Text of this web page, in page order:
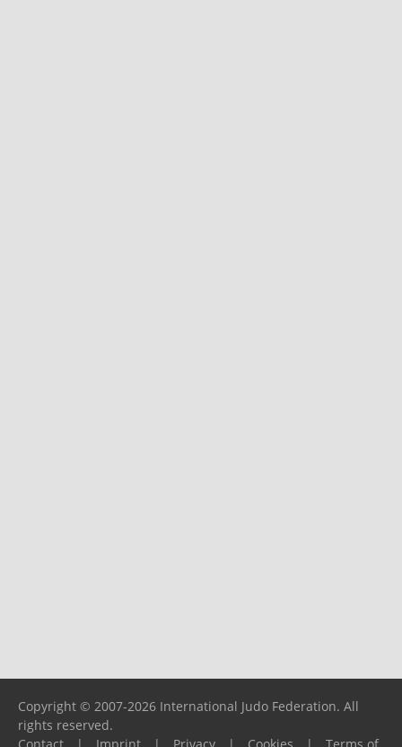
Copyright © 2007-2026 International Judo Federation. All
rights reserved.